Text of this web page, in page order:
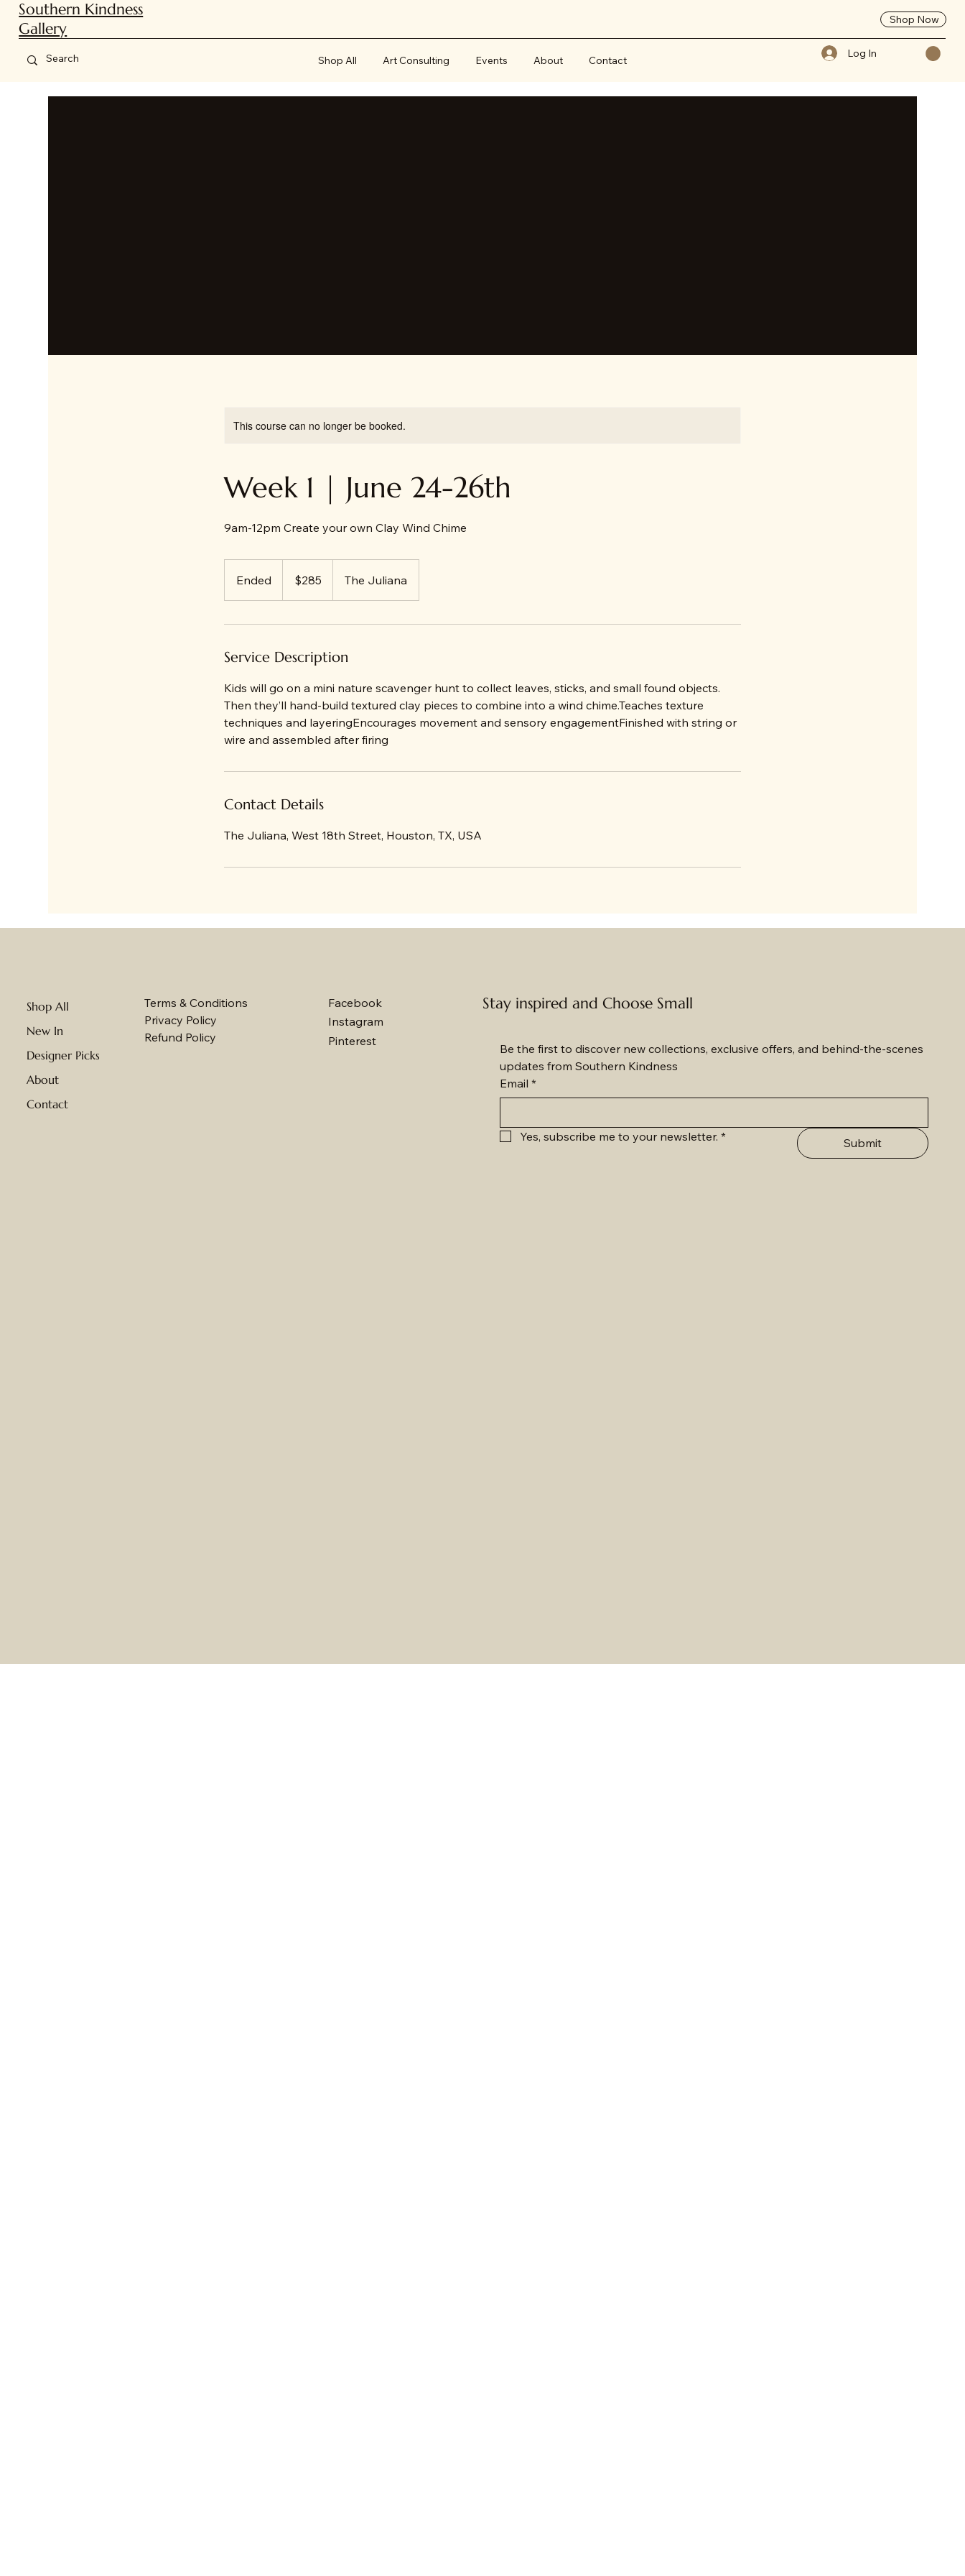
Southern Kindness
Gallery
Shop Now
Shop All Art Consulting Events About Contact
Log In
This course can no longer be booked.
Week 1 | June 24-26th
9am-12pm Create your own Clay Wind Chime
Ended
n
d
dollars$285 The Juliana
Service Description
Kids will go on a mini nature scavenger hunt to collect leaves, sticks, and small found objects.
Then they’ll hand-build textured clay pieces to combine into a wind chime.Teaches texture
techniques and layeringEncourages movement and sensory engagementFinished with string or
wire and assembled after firing
Contact Details
The Juliana, West 18th Street, Houston, TX, USA
Shop All
New In
Designer Picks
About
Contact
Terms & Conditions
Privacy Policy
Refund Policy
Facebook
Instagram
Pinterest
Stay inspired and Choose Small
Be the first to discover new collections, exclusive offers, and behind-the-scenes
updates from Southern Kindness
Email *
Yes, subscribe me to your newsletter. * Submit